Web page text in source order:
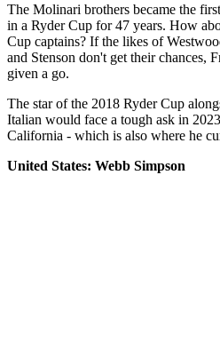
The Molinari brothers became the
in a Ryder Cup for 47 years. How
Cup captains? If the likes of
and Stenson don't get their chances,
given a go.
The star of the 2018 Ryder Cup
Italian would face a tough ask in
California - which is also where he
United States: Webb Simpson